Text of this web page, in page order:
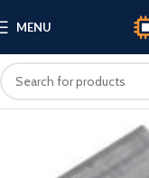
MENU